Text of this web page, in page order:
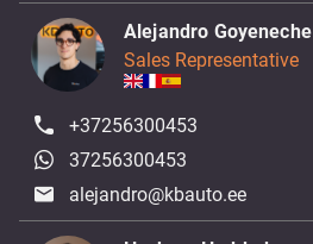
Alejandro Goyeneche
Sales Representative
+37256300453
37256300453
alejandro@kbauto.ee